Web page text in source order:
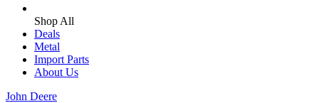
Shop All
Deals
Metal
Import Parts
About Us
John Deere